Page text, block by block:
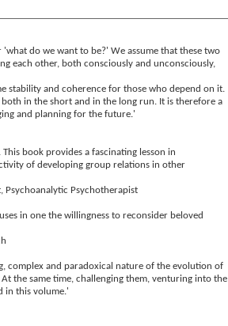
do we want to be?' We assume that these two
each other, both consciously and unconsciously,
stability and coherence for those who depend on it.
in the short and in the long run. It is therefore a
and planning for the future.'
book provides a fascinating lesson in
of developing group relations in other
Psychoanalytic Psychotherapist
in one the willingness to reconsider beloved
complex and paradoxical nature of the evolution of
the same time, challenging them, venturing into the
in this volume.'